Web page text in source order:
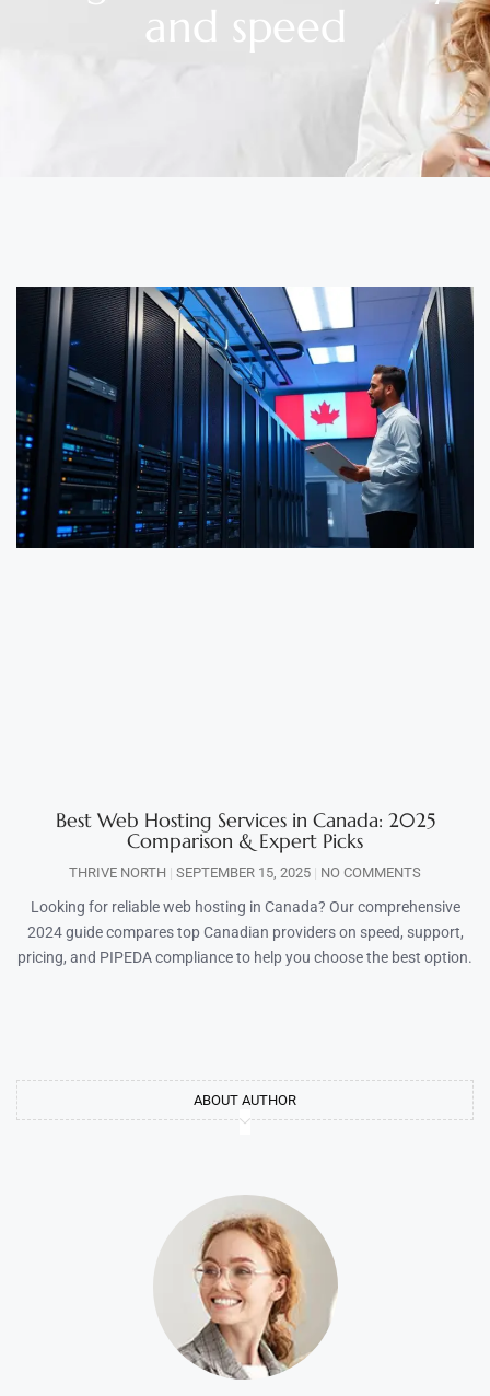
and speed
Best Web Hosting Services in Canada: 2025
Comparison & Expert Picks
THRIVE NORTH SEPTEMBER 15, 2025 NO COMMENTS
Looking for reliable web hosting in Canada? Our comprehensive
2024 guide compares top Canadian providers on speed, support,
pricing, and PIPEDA compliance to help you choose the best option.
ABOUT AUTHOR